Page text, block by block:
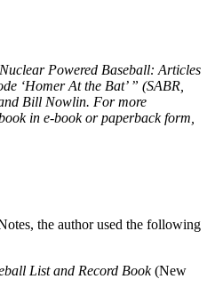
Powered Baseball: Articles
‘Homer At the Bat’ ” (SABR,
Bill Nowlin. For more
in e-book or paperback form,
the author used the following
List and Record Book(New